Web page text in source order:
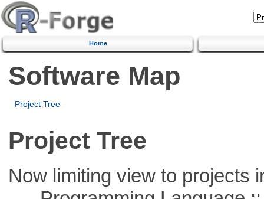
Home
Software Map
Project Tree
Project Tree
Now limiting view to projects